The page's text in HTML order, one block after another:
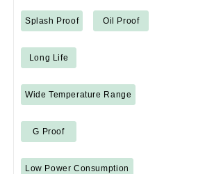
Splash Proof Oil Proof
Long Life
Wide Temperature Range
G Proof
Low Power Consumption